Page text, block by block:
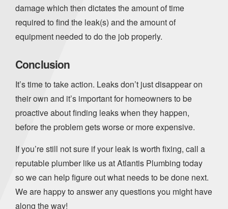
damage which then dictates the amount of time
required to find the leak(s) and the amount of
equipment needed to do the job properly.
Conclusion
It’s time to take action. Leaks don’t just disappear on
their own and it’s important for homeowners to be
proactive about finding leaks when they happen,
before the problem gets worse or more expensive.
If you’re still not sure if your leak is worth fixing, call a
reputable plumber like us at Atlantis Plumbing today
so we can help figure out what needs to be done next.
We are happy to answer any questions you might have
along the way!